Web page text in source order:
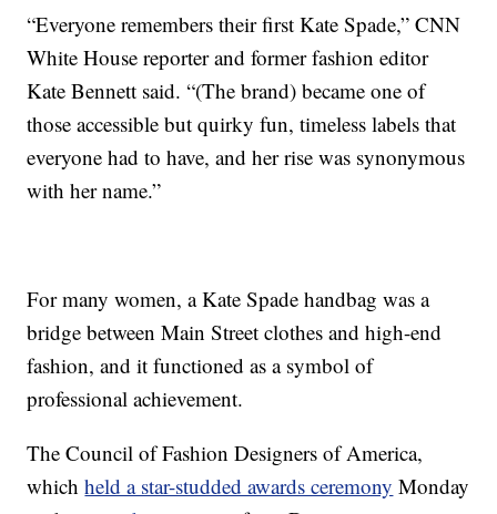
“Everyone remembers their first Kate Spade,” CNN
White House reporter and former fashion editor
Kate Bennett said. “(The brand) became one of
those accessible but quirky fun, timeless labels that
everyone had to have, and her rise was synonymous
with her name.”
For many women, a Kate Spade handbag was a
bridge between Main Street clothes and high-end
fashion, and it functioned as a symbol of
professional achievement.
The Council of Fashion Designers of America,
whichheld a star-studded awards ceremony Monday